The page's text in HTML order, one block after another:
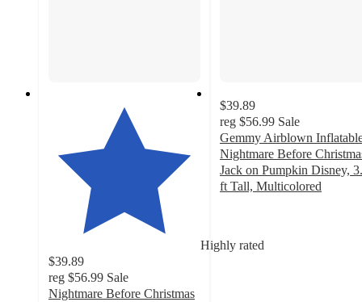
Highly rated
$39.89
reg $56.99 Sale
Nightmare Before Christmas
$39.89
reg $56.99 Sale
Gemmy Airblown
Nightmare Before
Jack on Pumpkin Disney,
ft Tall, Multicolored
5